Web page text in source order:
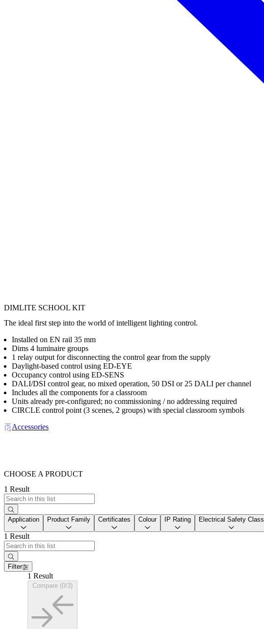
DIMLITE SCHOOL KIT
The ideal first step into the world of intelligent lighting control.
Installed on EN rail 35 mm
Dims 4 luminaire groups
1 relay output for disconnecting the control gear from the supply
Daylight-based control using ED-EYE
Occupancy control using ED-SENS
DALI/DSI control gear, no mixed operation, 50 DSI or 25 DALI per channel
Includes all the components for a classroom
Units already pre-configured; no commissioning / no addressing required
CIRCLE control point (3 scenes, 2 groups) with special classroom symbols
Accessories
CHOOSE A PRODUCT
1 Result
Application Product Family Certificates Colour IP Rating Electrical Safety Class
1 Result
Filter
1 Result